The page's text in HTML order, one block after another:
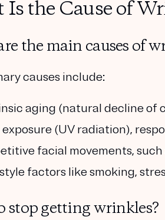
the Cause of
the main causes of
causes include:
aging (natural decline of
exposure (UV radiation),
facial movements,
factors like smoking,
stop getting wrinkles?